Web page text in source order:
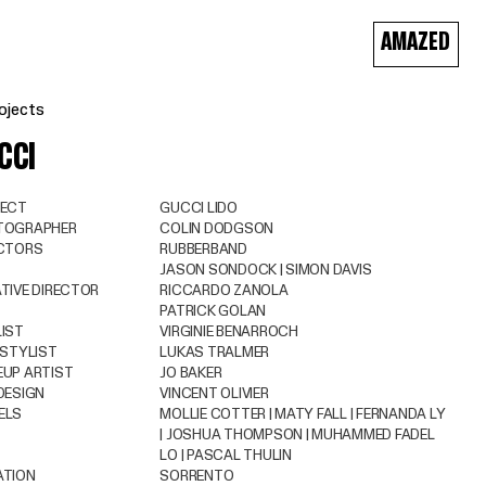
AMAZED
GUCCI LIDO
COLIN DODGSON
RUBBERBAND
JASON SONDOCK | SIMON DAVIS
SORRENTO
MOLLIE COTTER | MATY FALL | FERNANDA LY
| JOSHUA THOMPSON | MUHAMMED FADEL
LO | PASCAL THULIN
DIRECTOR
ARTIST
RICCARDO ZANOLA
PATRICK GOLAN
VIRGINIE BENARROCH
LUKAS TRALMER
JO BAKER
VINCENT OLIVIER